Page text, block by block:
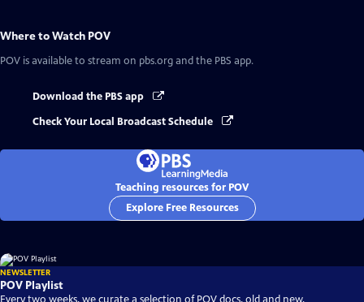
Where to Watch POV
POV is available to stream on pbs.org and the PBS app.
Download the PBS app
Check Your Local Broadcast Schedule
Teaching resources for POV
Explore Free Resources
NEWSLETTER
POV Playlist